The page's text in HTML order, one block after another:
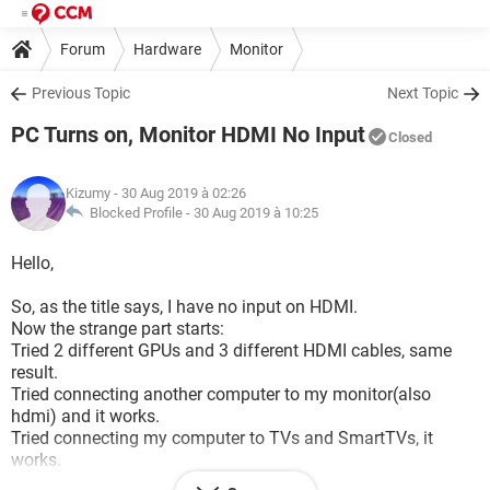
Forum Hardware Monitor
Previous Topic Next Topic
PC Turns on, Monitor HDMI No Input Closed
Kizumy - 30 Aug 2019 à 02:26
Blocked Profile - 30 Aug 2019 à 10:25
Hello,
So, as the title says, I have no input on HDMI.
Now the strange part starts:
Tried 2 different GPUs and 3 different HDMI cables, same
result.
Tried connecting another computer to my monitor(also
hdmi) and it works.
Tried connecting my computer to TVs and SmartTVs, it
works.
PC with the HDMI connected to monitor however, doesn't